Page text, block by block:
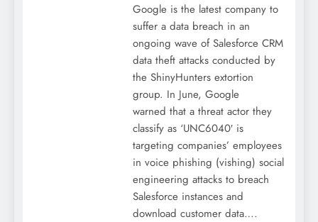
Google is the latest company to
suffer a data breach in an
ongoing wave of Salesforce CRM
data theft attacks conducted by
the ShinyHunters extortion
group. In June, Google
warned that a threat actor they
classify as ‘UNC6040′ is
targeting companies’ employees
in voice phishing (vishing) social
engineering attacks to breach
Salesforce instances and
download customer data….